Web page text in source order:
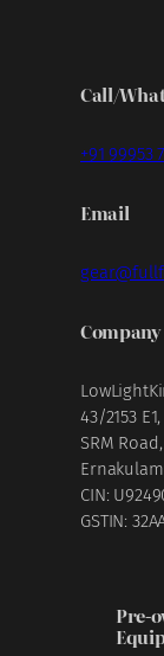
Call/
+91 99953
Email
43/2153
SRM
CIN:
GSTIN:
Pre-